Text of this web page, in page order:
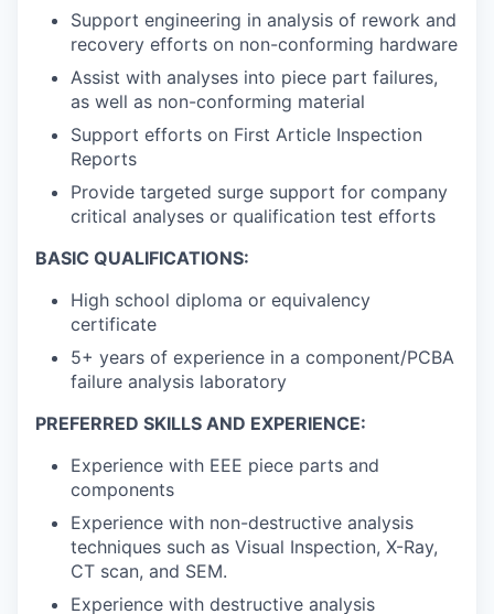
Support engineering in analysis of rework and
recovery efforts on non-conforming hardware
Assist with analyses into piece part failures,
as well as non-conforming material
Support efforts on First Article Inspection
Reports
Provide targeted surge support for company
critical analyses or qualification test efforts
BASIC QUALIFICATIONS:
High school diploma or equivalency
certificate
5+ years of experience in a component/PCBA
failure analysis laboratory
PREFERRED SKILLS AND EXPERIENCE:
Experience with EEE piece parts and
components
Experience with non-destructive analysis
techniques such as Visual Inspection, X-Ray,
CT scan, and SEM.
Experience with destructive analysis